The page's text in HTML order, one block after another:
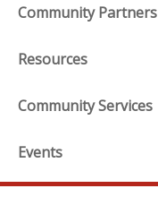
Community Partners
Resources
Community Services
Events